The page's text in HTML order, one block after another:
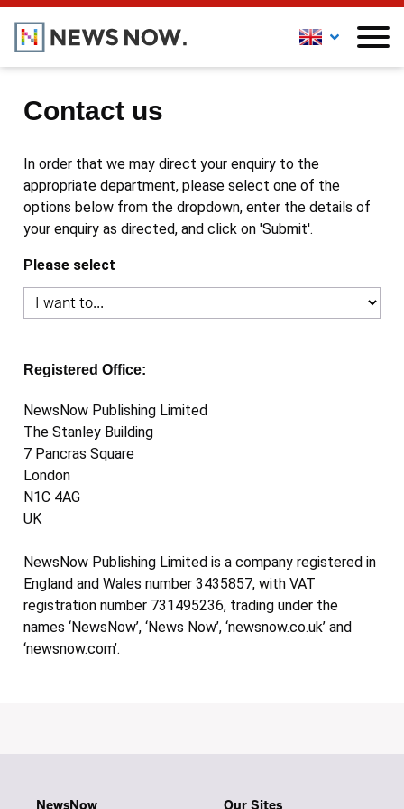
Contact us
In order that we may direct your enquiry to the
appropriate department, please select one of the
options below from the dropdown, enter the details of
your enquiry as directed, and click on 'Submit'.
Please select
Registered Office:
NewsNow Publishing Limited
The Stanley Building
7 Pancras Square
London
N1C 4AG
UK
NewsNow Publishing Limited is a company registered in
England and Wales number 3435857, with VAT
registration number 731495236, trading under the
names ‘NewsNow’, ‘News Now’, ‘newsnow.co.uk’ and
‘newsnow.com’.
NewsNow Our Sites